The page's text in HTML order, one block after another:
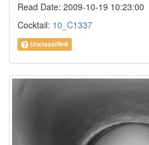
Read Date: 2009-10-19 10:23:00
Cocktail: 10_C1337
Unclassified